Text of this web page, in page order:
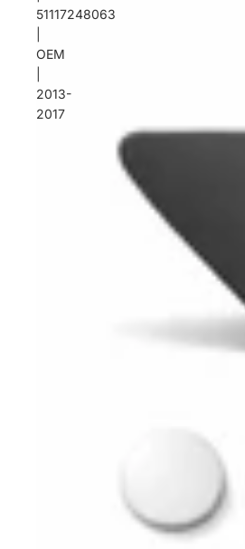
51117248063
OEM
2013-
2017